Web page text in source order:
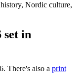
Nordic culture,
set in
There's also a print